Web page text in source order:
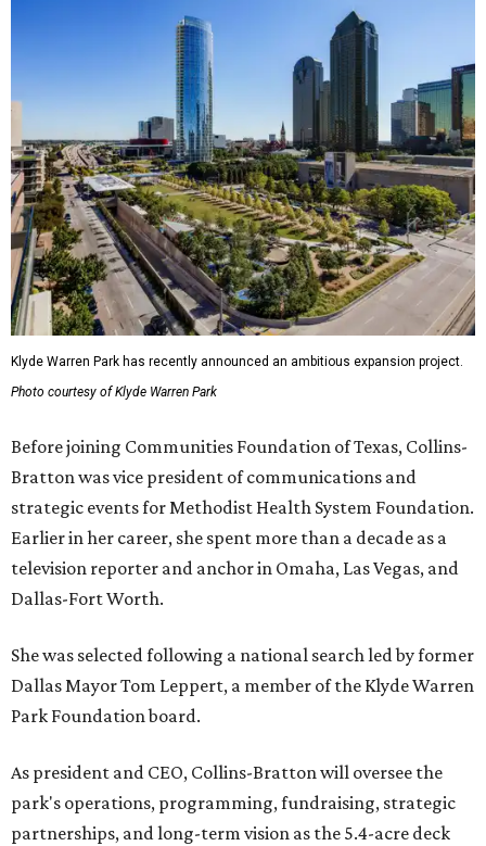
Klyde Warren Park has recently announced an ambitious expansion project.
Photo courtesy of Klyde Warren Park
Before joining Communities Foundation of Texas, Collins-
Bratton was vice president of communications and
strategic events for Methodist Health System Foundation.
Earlier in her career, she spent more than a decade as a
television reporter and anchor in Omaha, Las Vegas, and
Dallas-Fort Worth.
She was selected following a national search led by former
Dallas Mayor Tom Leppert, a member of the Klyde Warren
Park Foundation board.
As president and CEO, Collins-Bratton will oversee the
park's operations, programming, fundraising, strategic
partnerships, and long-term vision as the 5.4-acre deck